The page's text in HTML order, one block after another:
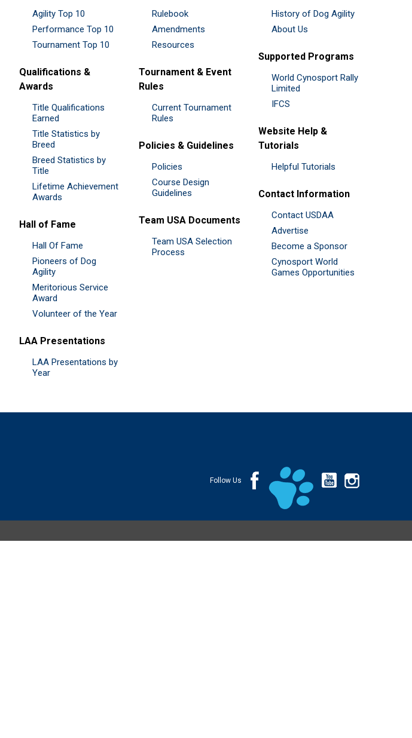
Agility Top 10
Performance Top 10
Tournament Top 10
Qualifications &
Awards
Title Qualifications
Earned
Title Statistics by
Breed
Breed Statistics by
Title
Lifetime Achievement
Awards
Hall of Fame
Hall Of Fame
Pioneers of Dog
Agility
Meritorious Service
Award
Volunteer of the Year
LAA Presentations
LAA Presentations by
Year
Rulebook
Amendments
Resources
Tournament & Event
Rules
Current Tournament
Rules
Policies & Guidelines
Policies
Course Design
Guidelines
Team USA Documents
Team USA Selection
Process
History of Dog Agility
About Us
Supported Programs
World Cynosport Rally
Limited
IFCS
Website Help &
Tutorials
Helpful Tutorials
Contact Information
Contact USDAA
Advertise
Become a Sponsor
Cynosport World
Games Opportunities
Follow Us